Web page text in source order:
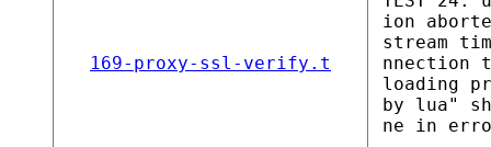
169-proxy-ssl-verify.t
ion
stream
nnection
loading
by lua"
ne in